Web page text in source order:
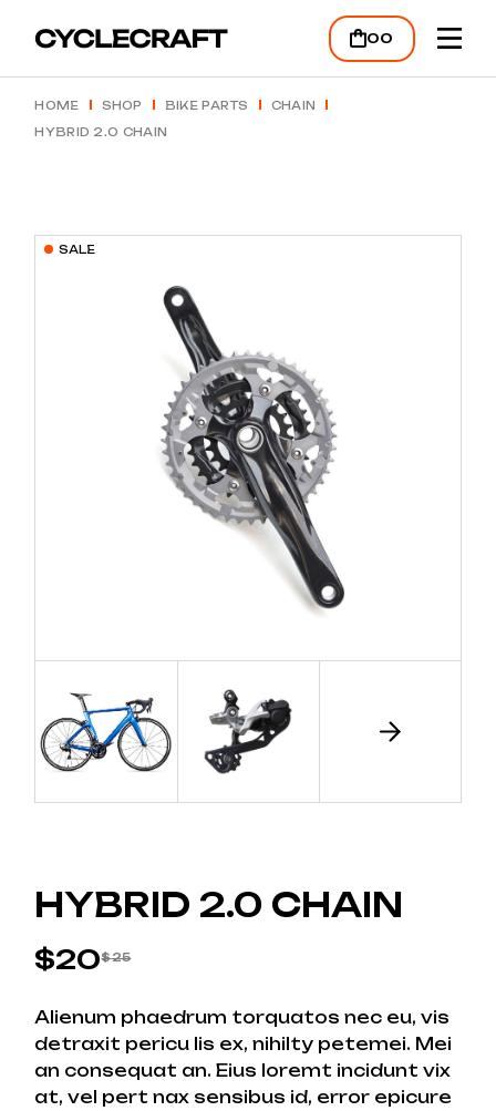
the 00
HOME SHOP BIKE PARTS
CHAIN
HYBRID 2.0 CHAIN
SALE
HYBRID 2.0 CHAIN
$25
ORIGINAL
WAS:
$25.
$20
CURRENT
IS:
$20.
Alienum phaedrum torquatos nec eu, vis
detraxit pericu lis ex, nihilty petemei. Mei
an consequat an. Eius loremt incidunt vix
at, vel pert nax sensibus id, error epicure